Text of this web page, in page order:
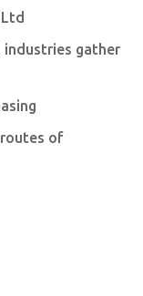
industries gather
of